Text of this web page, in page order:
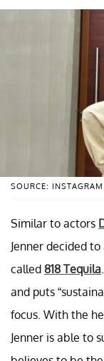
SOURCE: INSTAGRAM
Similar to actors
Jenner decided
called 818 Tequila
and puts
focus. With the
Jenner is able to